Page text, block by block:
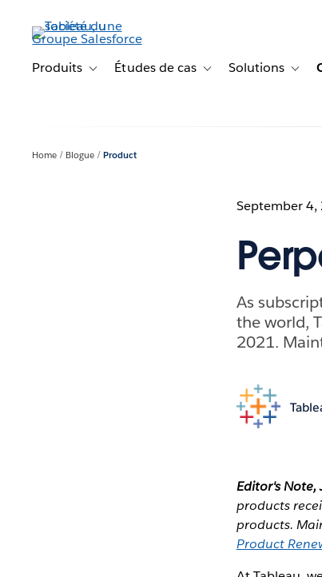
contenu
principalProduits Toggle sub-navigation for Produits
Études de cas Toggle sub-navigation
Solutions
Home Blogue Product
September 4,
As
the world,
2021.
Editor's Note,
products
products.
Product